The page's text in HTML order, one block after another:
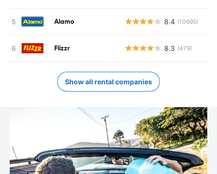
Alamo 8.4 (10695)
Flizzr 8.3 (479)
Show all rental companies